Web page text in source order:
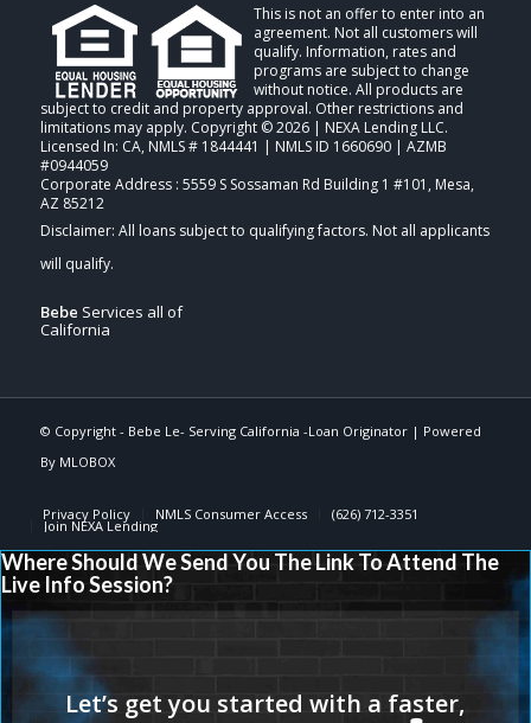
This is not an offer to enter into an
agreement. Not all customers will
qualify. Information, rates and
programs are subject to change
without notice. All products are
subject to credit and property approval. Other restrictions and
limitations may apply. Copyright © 2026 | NEXA Lending LLC.
Licensed In: CA, NMLS # 1844441 | NMLS ID 1660690 | AZMB
#0944059
Corporate Address : 5559 S Sossaman Rd Building 1 #101, Mesa,
AZ 85212
Bebe Services all of
California
© Copyright - Bebe Le- Serving California -Loan Originator| Powered
By MLOBOX
Privacy Policy NMLS Consumer Access (626) 712-3351
Join NEXA Lending
Where Should We Send You The Link To Attend The
Live Info Session?